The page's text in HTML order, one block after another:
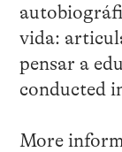
vida:
pensar a
conducted
More